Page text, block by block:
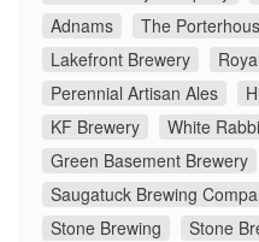
Adnams
The
Lakefront Brewery
Perennial Artisan Ales
KF Brewery
White
Green Basement Brewery
Saugatuck Brewing
Stone Brewing
Stone